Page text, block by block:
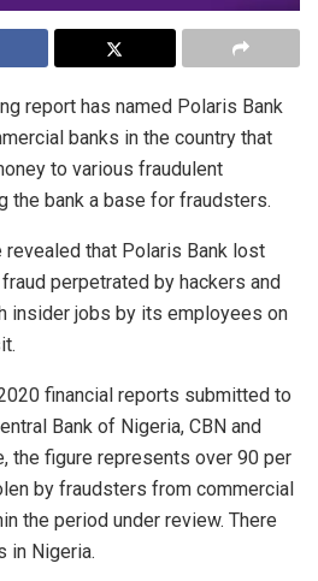
report has named Polaris Bank
banks in the country that
to various fraudulent
the bank a base for fraudsters.
revealed that Polaris Bank lost
perpetrated by hackers and
insider jobs by its employees on
financial reports submitted to
Bank of Nigeria, CBN and
the figure represents over 90 per
by fraudsters from commercial
the period under review. There
in Nigeria.